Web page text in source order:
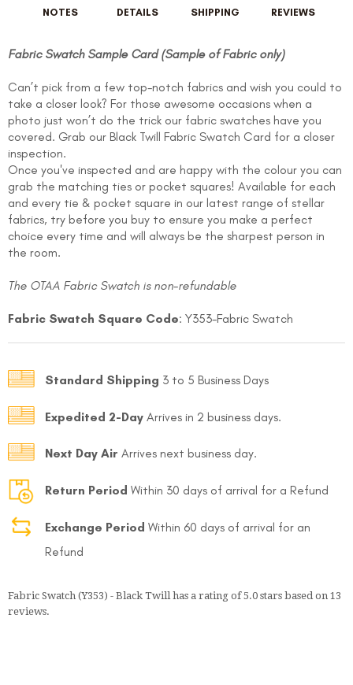
NOTES DETAILS SHIPPING REVIEWS
Fabric Swatch Sample Card (Sample of Fabric only)
Can’t pick from a few top-notch fabrics and wish you could to
take a closer look? For those awesome occasions when a
photo just won’t do the trick our fabric swatches have you
covered. Grab our Black Twill Fabric Swatch Card for a closer
inspection.
Once you've inspected and are happy with the colour you can
grab the matching ties or pocket squares! Available for each
and every tie & pocket square in our latest range of stellar
fabrics, try before you buy to ensure you make a perfect
choice every time and will always be the sharpest person in
the room.
The OTAA Fabric Swatch is non-refundable
Fabric Swatch Square Code: Y353-Fabric Swatch
Standard Shipping 3 to 5 Business Days
Expedited 2-Day Arrives in 2 business days.
Next Day Air Arrives next business day.
Return Period Within 30 days of arrival for a Refund
Exchange Period Within 60 days of arrival for an
Refund
Fabric Swatch (Y353) - Black Twill has a rating of5.0 stars based on 13
reviews.